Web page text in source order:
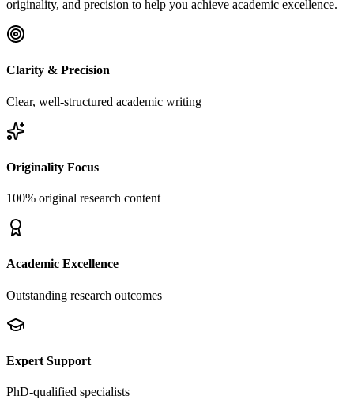
originality, and precision to help you achieve academic excellence.
Clarity & Precision
Clear, well-structured academic writing
Originality Focus
100% original research content
Academic Excellence
Outstanding research outcomes
Expert Support
PhD-qualified specialists